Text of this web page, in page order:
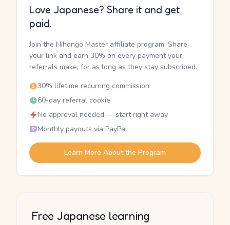
Love Japanese? Share it and get
paid.
Join the Nihongo Master affiliate program. Share
your link and earn 30% on every payment your
referrals make, for as long as they stay subscribed.
30% lifetime recurring commission
60-day referral cookie
No approval needed — start right away
Monthly payouts via PayPal
Learn More About the Program
Free Japanese learning